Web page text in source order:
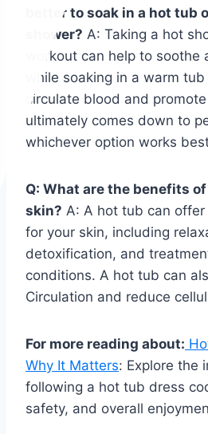
better to soak in a hot tub
shower? A: Taking a hot
workout can help to soothe
while soaking in a warm
circulate blood and
ultimately comes down to
whichever option works
Q: What are the benefits
skin? A: A hot tub can
for your skin, including
detoxification, and
conditions. A hot tub can
Circulation and reduce
For more reading about:
Why It Matters: Explore the
following a hot tub dress
safety, and overall